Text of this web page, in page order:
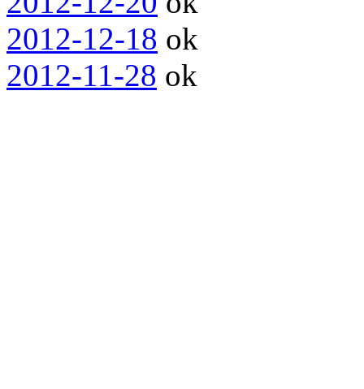
2012-12-18 ok
2012-11-28 ok